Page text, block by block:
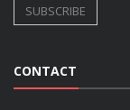
CONTACT